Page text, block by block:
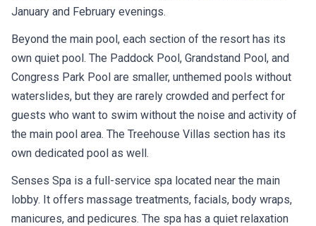
January and February evenings.
Beyond the main pool, each section of the resort has its
own quiet pool. The Paddock Pool, Grandstand Pool, and
Congress Park Pool are smaller, unthemed pools without
waterslides, but they are rarely crowded and perfect for
guests who want to swim without the noise and activity of
the main pool area. The Treehouse Villas section has its
own dedicated pool as well.
Senses Spa is a full-service spa located near the main
lobby. It offers massage treatments, facials, body wraps,
manicures, and pedicures. The spa has a quiet relaxation